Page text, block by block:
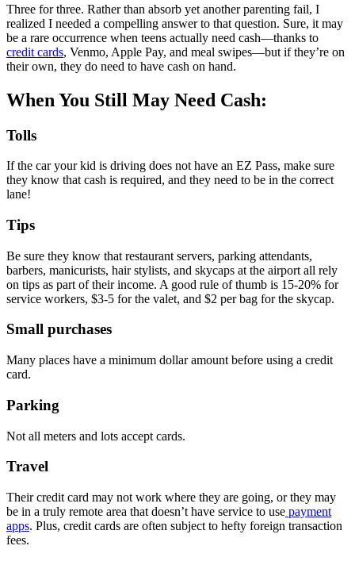
Three for three. Rather than absorb yet another parenting fail, I
realized I needed a compelling answer to that question. Sure, it may
be a rare occurrence when teens actually need cash—thanks to
credit cards, Venmo, Apple Pay, and meal swipes—but if they’re on
their own, they do need to have cash on hand.
When You Still May Need Cash:
Tolls
If the car your kid is driving does not have an EZ Pass, make sure
they know that cash is required, and they need to be in the correct
lane!
Tips
Be sure they know that restaurant servers, parking attendants,
barbers, manicurists, hair stylists, and skycaps at the airport all rely
on tips as part of their income. A good rule of thumb is 15-20% for
service workers, $3-5 for the valet, and $2 per bag for the skycap.
Small purchases
Many places have a minimum dollar amount before using a credit
card.
Parking
Not all meters and lots accept cards.
Travel
Their credit card may not work where they are going, or they may
be in a truly remote area that doesn’t have service to use payment
apps. Plus, credit cards are often subject to hefty foreign transaction
fees.